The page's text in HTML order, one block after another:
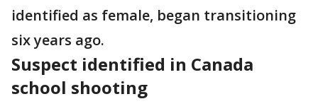
identified as female, began transitioning
six years ago.
Suspect identified in Canada
school shooting